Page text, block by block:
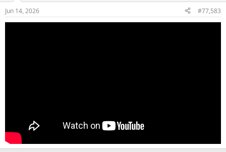
s
:
Jun 14, 2026 #77,583